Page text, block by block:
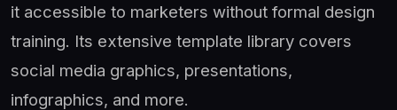
it accessible to marketers without formal design
training. Its extensive template library covers
social media graphics, presentations,
infographics, and more.